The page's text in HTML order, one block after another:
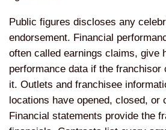
Public figures discloses any
endorsement. Financial
often called earnings claims, give
performance data if the franchisor
it. Outlets and franchisee
locations have opened, closed, or
Financial statements provide the